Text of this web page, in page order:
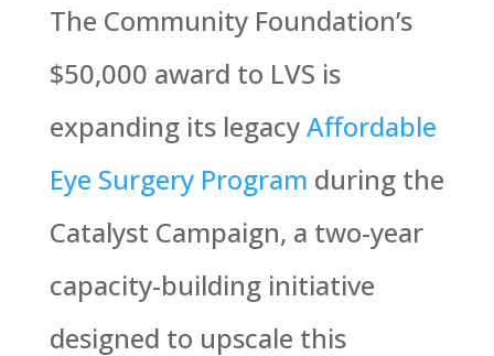
The Community Foundation’s
$50,000 award to LVS is
expanding its legacyAffordable
Eye Surgery Program during the
Catalyst Campaign, a two-year
capacity-building initiative
designed to upscale this